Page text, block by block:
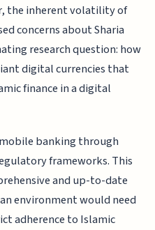
the inherent volatility of
concerns about Sharia
research question: how
digital currencies that
finance in a digital
banking through
frameworks. This
and up-to-date
environment would need
adherence to Islamic